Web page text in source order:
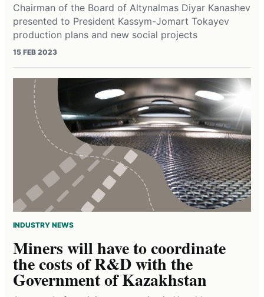
Chairman of the Board of Altynalmas Diyar Kanashev
presented to President Kassym-Jomart Tokayev
production plans and new social projects
15 FEB 2023
INDUSTRY NEWS
Miners will have to coordinate
the costs of R&D with the
Government of Kazakhstan